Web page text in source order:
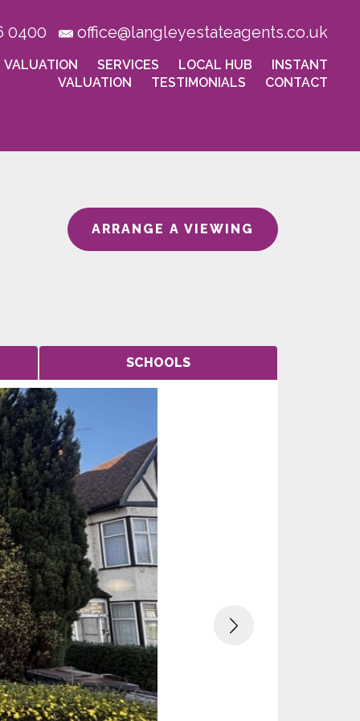
0400 office@langleyestateagents.co.uk
VALUATION SERVICES LOCAL HUB
INSTANT
VALUATION
TESTIMONIALS CONTACT
ARRANGE A VIEWING
SCHOOLS
Next